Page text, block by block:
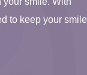
to keep your smile